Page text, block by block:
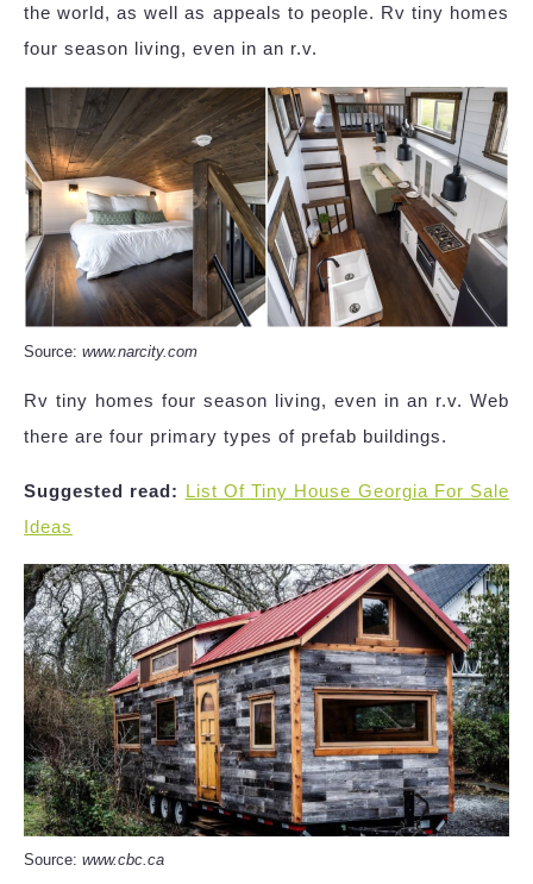
the world, as well as appeals to people. Rv tiny homes
four season living, even in an r.v.
Source: www.narcity.com
Rv tiny homes four season living, even in an r.v. Web
there are four primary types of prefab buildings.
Suggested read: List Of Tiny House Georgia For Sale
Ideas
Source: www.cbc.ca